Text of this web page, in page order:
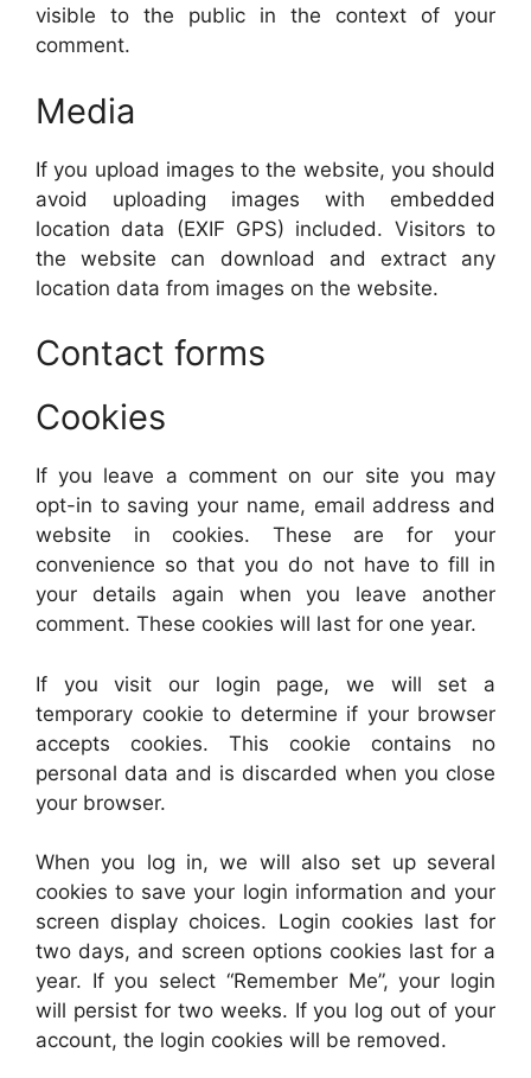
visible to the public in the context of your
comment.
Media
If you upload images to the website, you should
avoid uploading images with embedded
location data (EXIF GPS) included. Visitors to
the website can download and extract any
location data from images on the website.
Contact forms
Cookies
If you leave a comment on our site you may
opt-in to saving your name, email address and
website in cookies. These are for your
convenience so that you do not have to fill in
your details again when you leave another
comment. These cookies will last for one year.
If you visit our login page, we will set a
temporary cookie to determine if your browser
accepts cookies. This cookie contains no
personal data and is discarded when you close
your browser.
When you log in, we will also set up several
cookies to save your login information and your
screen display choices. Login cookies last for
two days, and screen options cookies last for a
year. If you select “Remember Me”, your login
will persist for two weeks. If you log out of your
account, the login cookies will be removed.